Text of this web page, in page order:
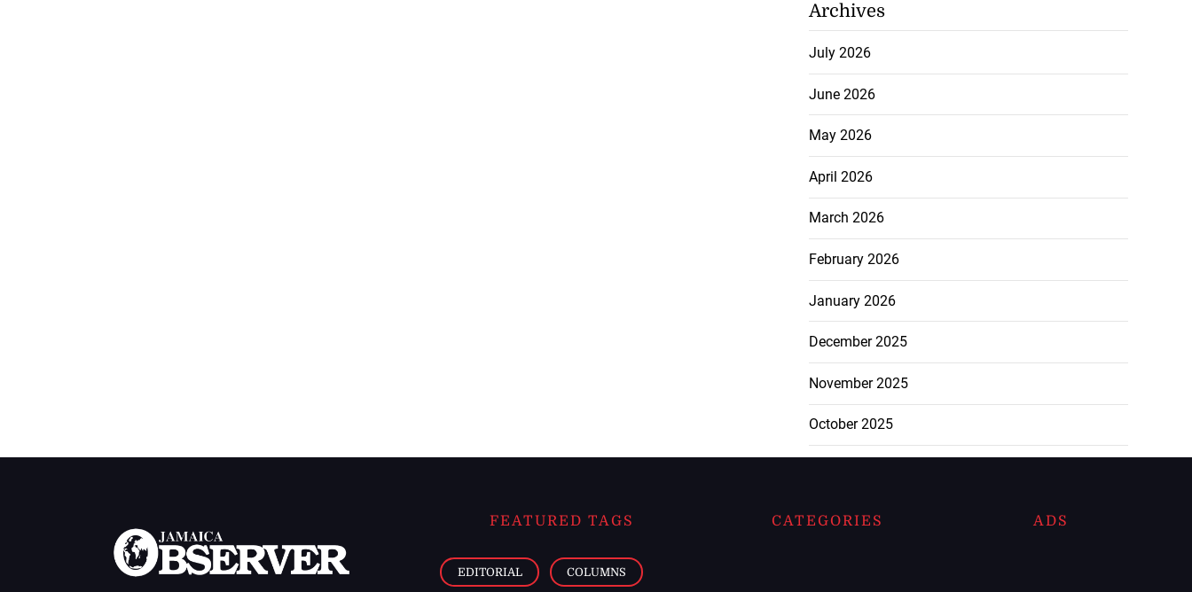
Archives
July 2026
June 2026
May 2026
April 2026
March 2026
February 2026
January 2026
December 2025
November 2025
October 2025
FEATURED TAGS
EDITORIAL COLUMNS
CATEGORIES ADS